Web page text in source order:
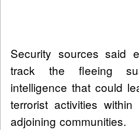
Security sources said
track the fleeing
intelligence that could
terrorist activities
adjoining communities.